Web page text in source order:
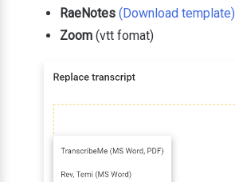
RaeNotes (Download template)
Zoom (vtt fomat)